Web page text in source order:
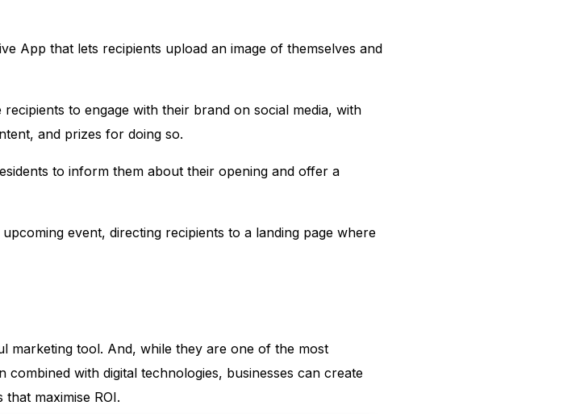
App that lets recipients upload an image of themselves and
to engage with their brand on social media, with
and prizes for doing so.
to inform them about their opening and offer a
event, directing recipients to a landing page where
marketing tool. And, while they are one of the most
with digital technologies, businesses can create
maximise ROI.